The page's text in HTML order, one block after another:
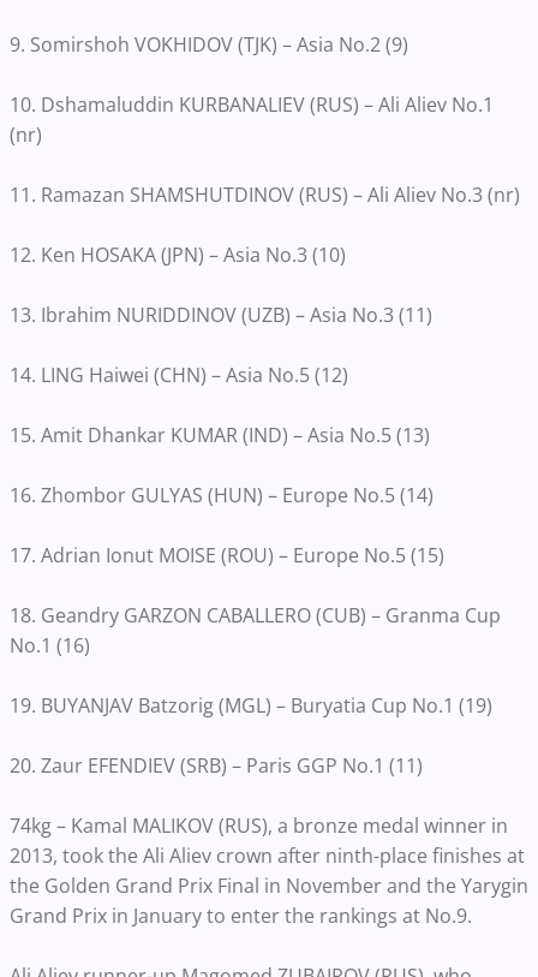
9. Somirshoh VOKHIDOV (TJK) – Asia No.2 (9)
10. Dshamaluddin KURBANALIEV (RUS) – Ali Aliev No.1
(nr)
11. Ramazan SHAMSHUTDINOV (RUS) – Ali Aliev No.3 (nr)
12. Ken HOSAKA (JPN) – Asia No.3 (10)
13. Ibrahim NURIDDINOV (UZB) – Asia No.3 (11)
14. LING Haiwei (CHN) – Asia No.5 (12)
15. Amit Dhankar KUMAR (IND) – Asia No.5 (13)
16. Zhombor GULYAS (HUN) – Europe No.5 (14)
17. Adrian Ionut MOISE (ROU) – Europe No.5 (15)
18. Geandry GARZON CABALLERO (CUB) – Granma Cup
No.1 (16)
19. BUYANJAV Batzorig (MGL) – Buryatia Cup No.1 (19)
20. Zaur EFENDIEV (SRB) – Paris GGP No.1 (11)
74kg – Kamal MALIKOV (RUS), a bronze medal winner in
2013, took the Ali Aliev crown after ninth-place finishes at
the Golden Grand Prix Final in November and the Yarygin
Grand Prix in January to enter the rankings at No.9.